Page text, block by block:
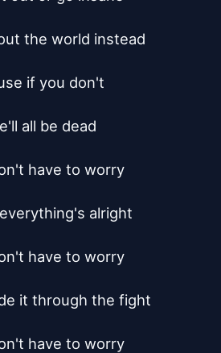
the world instead
if you don't
all be dead
have to worry
alright
have to worry
it through the fight
have to worry